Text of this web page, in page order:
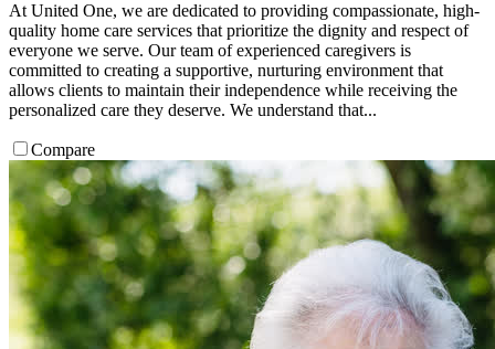
At United One, we are dedicated to providing compassionate, high-
quality home care services that prioritize the dignity and respect of
everyone we serve. Our team of experienced caregivers is
committed to creating a supportive, nurturing environment that
allows clients to maintain their independence while receiving the
personalized care they deserve. We understand that...
Compare